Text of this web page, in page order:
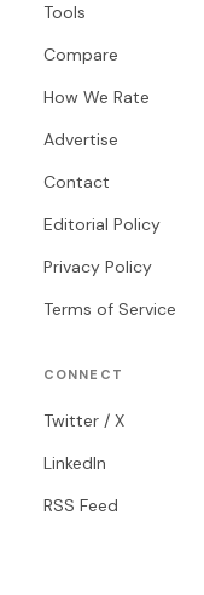
Tools
Compare
How We Rate
Advertise
Contact
Editorial Policy
Privacy Policy
Terms of Service
CONNECT
Twitter / X
LinkedIn
RSS Feed